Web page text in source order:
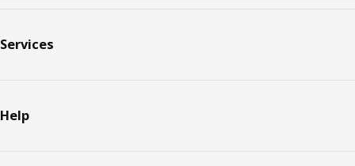
Services
Help